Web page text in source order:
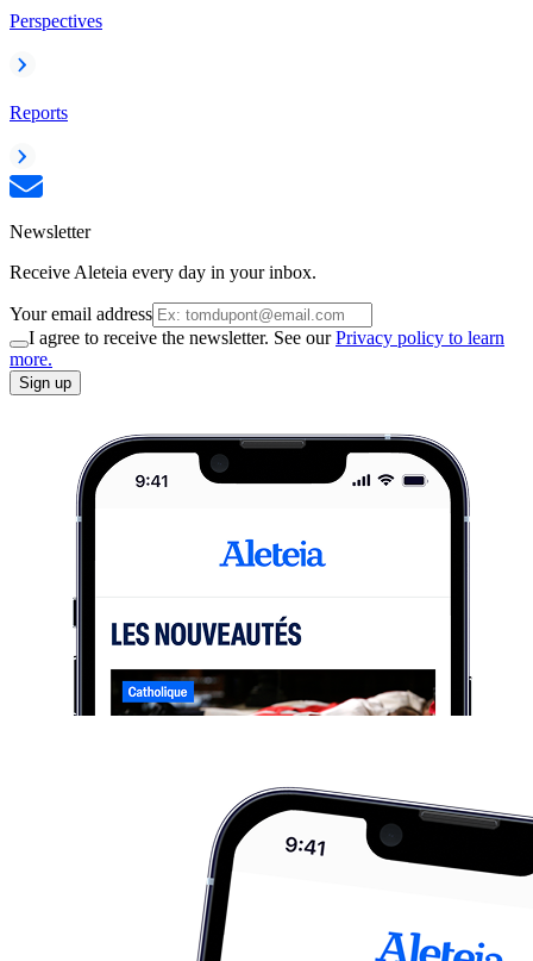
Perspectives
Reports
Newsletter
Receive Aleteia every day in your inbox.
Your email address
I agree to receive the newsletter. See ourPrivacy policy to learn
more.
Sign up